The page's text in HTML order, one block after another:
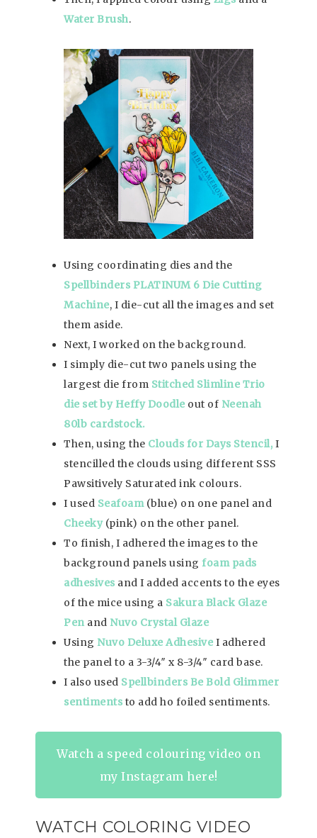
Water Brush.
Using coordinating dies and the
Spellbinders PLATINUM 6 Die Cutting
Machine, I die-cut all the images and set
them aside.
Next, I worked on the background.
I simply die-cut two panels using the
largest die from Stitched Slimline Trio
die set by Heffy Doodle out of Neenah
80lb cardstock.
Then, using the Clouds for Days Stencil, I
stencilled the clouds using different SSS
Pawsitively Saturated ink colours.
I used Seafoam(blue) on one panel and
Cheeky(pink) on the other panel.
To finish, I adhered the images to the
background panels using foam pads
adhesives and I added accents to the eyes
of the mice using a Sakura Black Glaze
Pen and Nuvo Crystal Glaze
Using Nuvo Deluxe Adhesive I adhered
the panel to a 3-3/4″ x 8-3/4″ card base.
I also used Spellbinders Be Bold Glimmer
sentiments to add ho foiled sentiments.
Watch a speed colouring video on
my Instagram here!
WATCH COLORING VIDEO